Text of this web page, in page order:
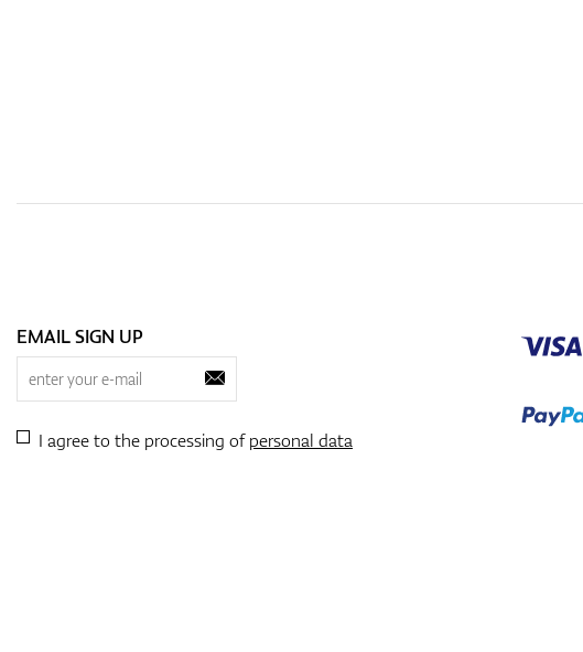
EMAIL SIGN UP
I agree to the processing ofpersonal data